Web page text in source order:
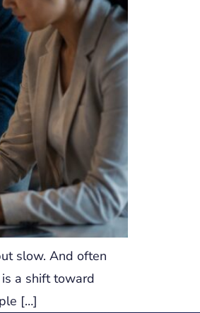
slow. And often
a shift toward
[…]